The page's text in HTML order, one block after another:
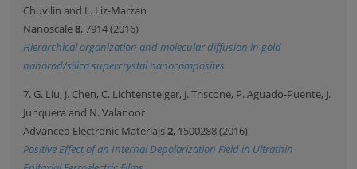
Chuvilin and L. Liz-Marzan
Nanoscale8, 7914 (2016)
Hierarchical organization and molecular diffusion in gold
nanorod/silica supercrystal nanocomposites
7. G. Liu, J. Chen, C. Lichtensteiger, J. Triscone, P. Aguado-Puente, J.
Junquera and N. Valanoor
Advanced Electronic Materials2, 1500288 (2016)
Positive Effect of an Internal Depolarization Field in Ultrathin